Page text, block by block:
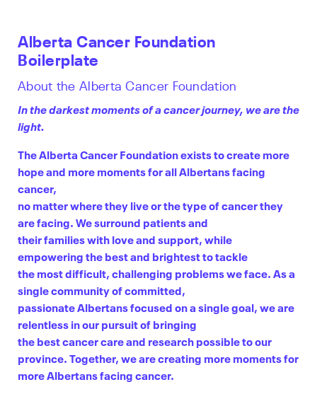
Alberta Cancer Foundation
Boilerplate
About the Alberta Cancer Foundation
In the darkest moments of a cancer journey, we are the
light.
The Alberta Cancer Foundation exists to create more
hope and more moments for all Albertans facing
cancer,
no matter where they live or the type of cancer they
are facing. We surround patients and
their families with love and support, while
empowering the best and brightest to tackle
the most difficult, challenging problems we face. As a
single community of committed,
passionate Albertans focused on a single goal, we are
relentless in our pursuit of bringing
the best cancer care and research possible to our
province. Together, we are creating more moments for
more Albertans facing cancer.